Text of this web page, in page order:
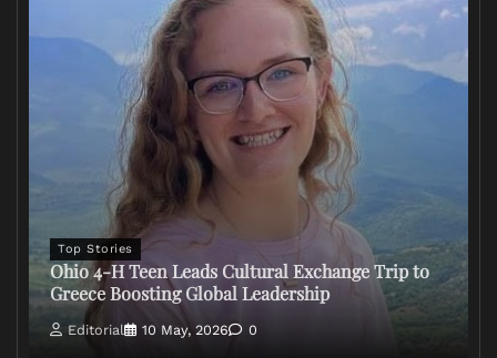
Top Stories
Ohio 4-H Teen Leads Cultural Exchange Trip to
Greece Boosting Global Leadership
Editorial 10 May, 2026 0